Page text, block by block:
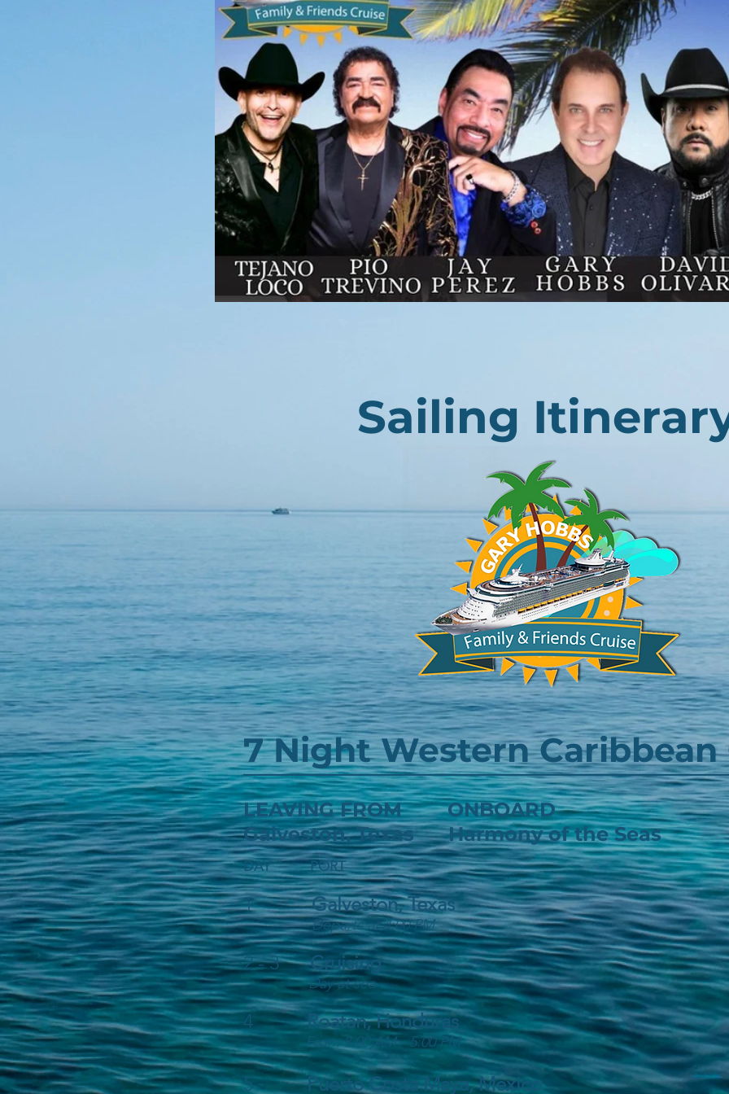
Sailing
7 Night Western Caribbean
LEAVING FROM ONBOARD
Galveston, Texas Harmony of the Seas
DAY PORT
1 Galveston, Texas
Departs at 4:00 PM
2 - 3 Cruising
Day at sea
4 Roatan, Honduras
From 8:00 AM - 5:00 PM
5Puerto Costa Maya, Mexico